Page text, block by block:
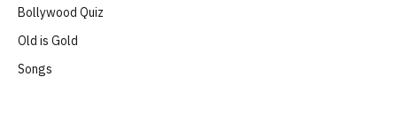
Bollywood Quiz
Old is Gold
Songs